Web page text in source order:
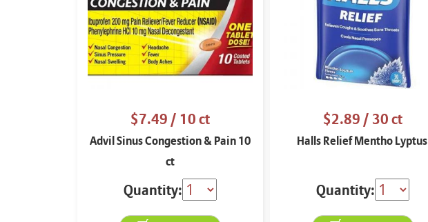
$7.49/ 10 ct
Advil Sinus Congestion & Pain 10
ct
Quantity:
$2.89/ 30 ct
Halls Relief Mentho Lyptus
Quantity: